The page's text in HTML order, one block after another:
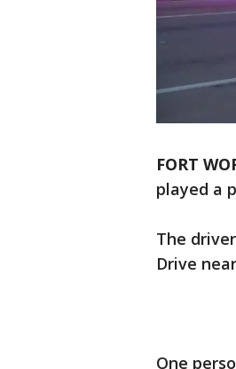
FORT
played a
The
Drive
One